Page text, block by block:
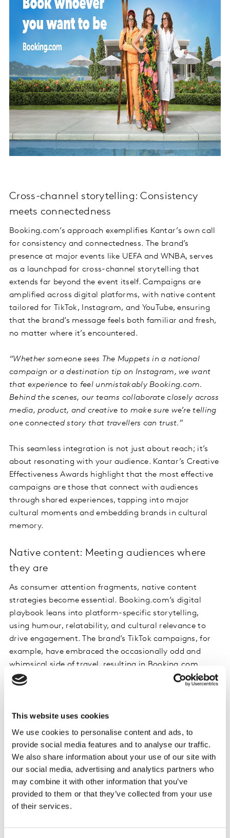
This website uses cookies
We use cookies to personalise content and ads, to
provide social media features and to analyse our traffic.
We also share information about your use of our site with
our social media, advertising and analytics partners who
may combine it with other information that you’ve
provided to them or that they’ve collected from your use
of their services.
Cross-channel storytelling: Consistency
meets connectedness
Booking.com’s approach exemplifies Kantar’s own call
for consistency and connectedness. The brand’s
presence at major events like UEFA and WNBA, serves
as a launchpad for cross-channel storytelling that
extends far beyond the event itself. Campaigns are
amplified across digital platforms, with native content
tailored for TikTok, Instagram, and YouTube, ensuring
that the brand’s message feels both familiar and fresh,
no matter where it’s encountered.
“Whether someone sees The Muppets in a national
campaign or a destination tip on Instagram, we want
that experience to feel unmistakably Booking.com.
Behind the scenes, our teams collaborate closely across
media, product, and creative to make sure we’re telling
one connected story that travellers can trust.”
This seamless integration is not just about reach; it’s
about resonating with your audience. Kantar’s Creative
Effectiveness Awards highlight that the most effective
campaigns are those that connect with audiences
through shared experiences, tapping into major
cultural moments and embedding brands in cultural
memory.
Native content: Meeting audiences where
they are
As consumer attention fragments, native content
strategies become essential. Booking.com’s digital
playbook leans into platform-specific storytelling,
using humour, relatability, and cultural relevance to
drive engagement. The brand’s TikTok campaigns, for
example, have embraced the occasionally odd and
whimsical side of travel, resulting in Booking.com
seeing a 400% increase in consumer engagement since
Kantar’s analysis of Super Bowl and awardwinning
campaigns reinforces this approach:
- Humour is a proven driver of attention and memory,
especially when it reflects a brand’s own voice rather
than borrowed jokes.
- AI is emerging as a creative tool, not just a topic.
Brands like ChatGPT and Google Gemini used AI to tell